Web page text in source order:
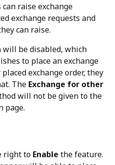
raise exchange
exchange requests and
can raise.
be disabled, which
to place an exchange
exchange order, they
The Exchange for other
will not be given to the
page.
right to Enable the feature.